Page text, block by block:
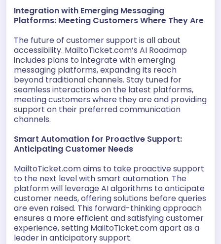
Integration with Emerging Messaging
Platforms: Meeting Customers Where They Are
The future of customer support is all about
accessibility. MailtoTicket.com’s AI Roadmap
includes plans to integrate with emerging
messaging platforms, expanding its reach
beyond traditional channels. Stay tuned for
seamless interactions on the latest platforms,
meeting customers where they are and providing
support on their preferred communication
channels.
Smart Automation for Proactive Support:
Anticipating Customer Needs
MailtoTicket.com aims to take proactive support
to the next level with smart automation. The
platform will leverage AI algorithms to anticipate
customer needs, offering solutions before queries
are even raised. This forward-thinking approach
ensures a more efficient and satisfying customer
experience, setting MailtoTicket.com apart as a
leader in anticipatory support.